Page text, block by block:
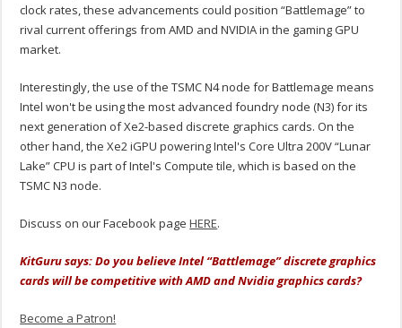
clock rates, these advancements could position “Battlemage” to
rival current offerings from AMD and NVIDIA in the gaming GPU
market.
Interestingly, the use of the TSMC N4 node for Battlemage means
Intel won't be using the most advanced foundry node (N3) for its
next generation of Xe2-based discrete graphics cards. On the
other hand, the Xe2 iGPU powering Intel's Core Ultra 200V “Lunar
Lake” CPU is part of Intel's Compute tile, which is based on the
TSMC N3 node.
Discuss on our Facebook pageHERE.
KitGuru says: Do you believe Intel “Battlemage” discrete graphics
cards will be competitive with AMD and Nvidia graphics cards?
Become a Patron!